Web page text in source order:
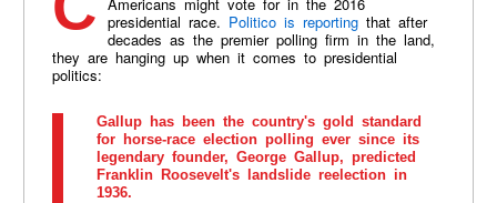
presidential race. Politico is reportingthat after
decades as the premier polling firm in the land,
they are hanging up when it comes to presidential
politics:
Gallup has been the country's gold standard
for horse-race election polling ever since its
legendary founder, George Gallup, predicted
Franklin Roosevelt's landslide reelection in
1936.